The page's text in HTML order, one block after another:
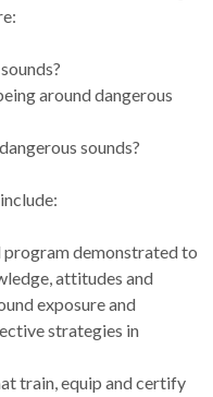
around dangerous
sounds?
demonstrated to
attitudes and
exposure and
strategies in
train, equip and certify